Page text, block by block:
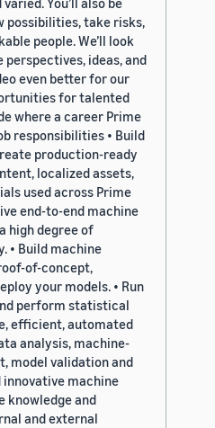
possibilities, take risks,
people. We’ll look
ideas, and
even better for our
for talented
where a career Prime
responsibilities • Build
production-ready
localized assets,
used across Prime
end-to-end machine
high degree of
• Build machine
of-concept,
your models. • Run
perform statistical
efficient, automated
analysis, machine-
model validation and
innovative machine
knowledge and
and external